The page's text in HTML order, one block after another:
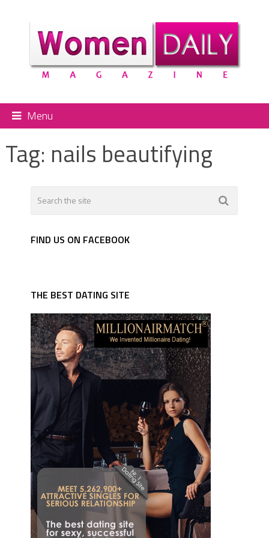
Menu
Tag: nails beautifying
FIND US ON FACEBOOK
THE BEST DATING SITE